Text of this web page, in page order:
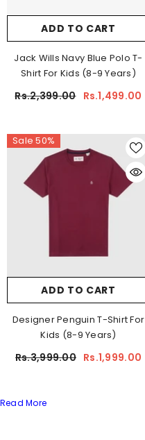
ADD TO CART
Jack Wills Navy Blue Polo T-
Shirt For Kids (8-9 Years)
Rs.2,399.00 Rs.1,499.00
Sale 50%
ADD TO CART
Designer Penguin T-Shirt For
Kids (8-9 Years)
Rs.3,999.00 Rs.1,999.00
Read More